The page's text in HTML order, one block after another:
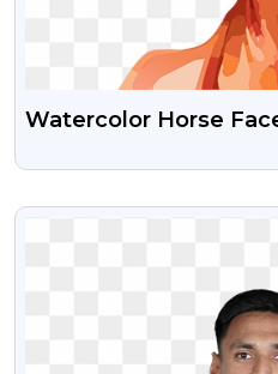
Watercolor Horse